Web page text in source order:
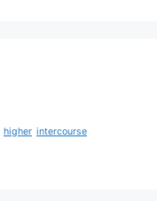
higher intercourse